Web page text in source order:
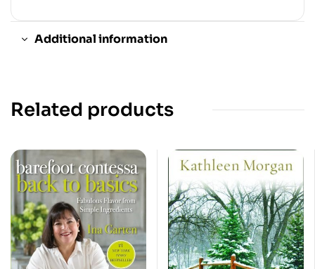
Additional information
Related products